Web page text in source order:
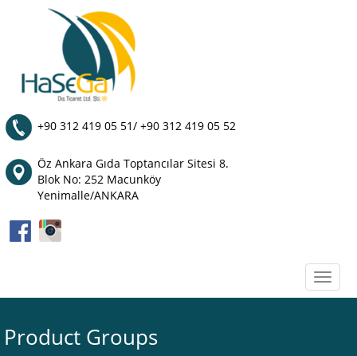
+90 312 419 05 51/ +90 312 419 05 52
Öz Ankara Gıda Toptancılar Sitesi 8.
Blok No: 252 Macunköy
Yenimalle/ANKARA
Toggle
Product Groups